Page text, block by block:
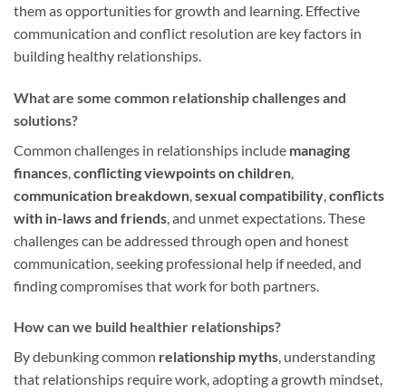
them as opportunities for growth and learning. Effective
communication and conflict resolution are key factors in
building healthy relationships.
What are some common relationship challenges and
solutions?
Common challenges in relationships include managing
finances conflicting viewpoints on children
communication breakdown sexual compatibility conflicts
with in-laws and friends , and unmet expectations. These
challenges can be addressed through open and honest
communication, seeking professional help if needed, and
finding compromises that work for both partners.
How can we build healthier relationships?
By debunking common relationship myths, understanding
that relationships require work, adopting a growth mindset,